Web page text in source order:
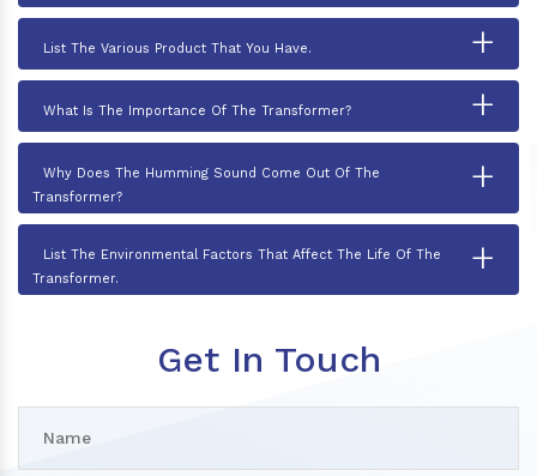
List The Various Product That You Have. +
What Is The Importance Of The Transformer? +
Why Does The Humming Sound Come Out Of The
Transformer?
+
List The Environmental Factors That Affect The Life Of The
Transformer.
+
Get In Touch